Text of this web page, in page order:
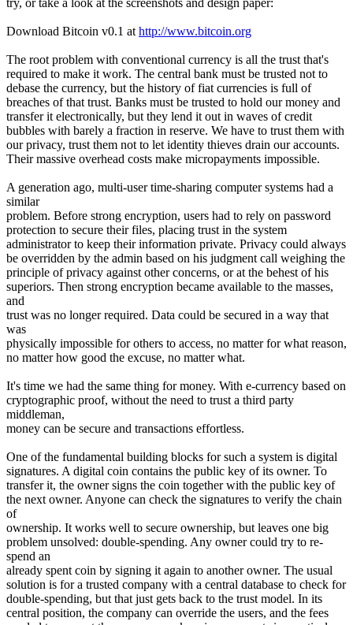
Download Bitcoin v0.1 at http://www.bitcoin.org
The root problem with conventional currency is all the trust that's
required to make it work. The central bank must be trusted not to
debase the currency, but the history of fiat currencies is full of
breaches of that trust. Banks must be trusted to hold our money and
transfer it electronically, but they lend it out in waves of credit
bubbles with barely a fraction in reserve. We have to trust them with
our privacy, trust them not to let identity thieves drain our accounts.
Their massive overhead costs make micropayments impossible.
A generation ago, multi-user time-sharing computer systems had a
similar
problem. Before strong encryption, users had to rely on password
protection to secure their files, placing trust in the system
administrator to keep their information private. Privacy could always
be overridden by the admin based on his judgment call weighing the
principle of privacy against other concerns, or at the behest of his
superiors. Then strong encryption became available to the masses,
and
trust was no longer required. Data could be secured in a way that
was
physically impossible for others to access, no matter for what reason,
no matter how good the excuse, no matter what.
It's time we had the same thing for money. With e-currency based on
cryptographic proof, without the need to trust a third party
middleman,
money can be secure and transactions effortless.
One of the fundamental building blocks for such a system is digital
signatures. A digital coin contains the public key of its owner. To
transfer it, the owner signs the coin together with the public key of
the next owner. Anyone can check the signatures to verify the chain
of
ownership. It works well to secure ownership, but leaves one big
problem unsolved: double-spending. Any owner could try to re-
spend an
already spent coin by signing it again to another owner. The usual
solution is for a trusted company with a central database to check for
double-spending, but that just gets back to the trust model. In its
central position, the company can override the users, and the fees